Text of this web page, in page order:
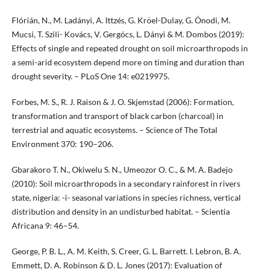
Flórián, N., M. Ladányi, A. Ittzés, G. Kröel-Dulay, G. Ónodi, M.
Mucsi, T. Szili- Kovács, V. Gergócs, L. Dányi & M. Dombos (2019):
Effects of single and repeated drought on soil microarthropods in
a semi-arid ecosystem depend more on timing and duration than
drought severity. – PLoS One 14: e0219975.
Forbes, M. S., R. J. Raison & J. O. Skjemstad (2006): Formation,
transformation and transport of black carbon (charcoal) in
terrestrial and aquatic ecosystems. – Science of The Total
Environment 370: 190–206.
Gbarakoro T. N., Okiwelu S. N., Umeozor O. C., & M. A. Badejo
(2010): Soil microarthropods in a secondary rainforest in rivers
state, nigeria: -i- seasonal variations in species richness, vertical
distribution and density in an undisturbed habitat. – Scientia
Africana 9: 46–54.
George, P. B. L., A. M. Keith, S. Creer, G. L. Barrett. I. Lebron, B. A.
Emmett, D. A. Robinson & D. L. Jones (2017): Evaluation of